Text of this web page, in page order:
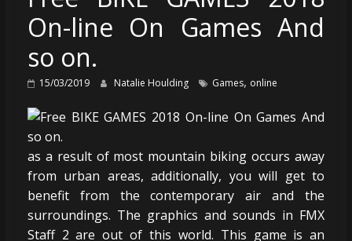
On-line On Games And
so on.
15/03/2019 Natalie Houlding Games, online
as a result of most mountain biking occurs away
from urban areas, additionally, you will get to
benefit from the contemporary air and the
surroundings. The graphics and sounds in FMX
Staff 2 are out of this world. This game is an